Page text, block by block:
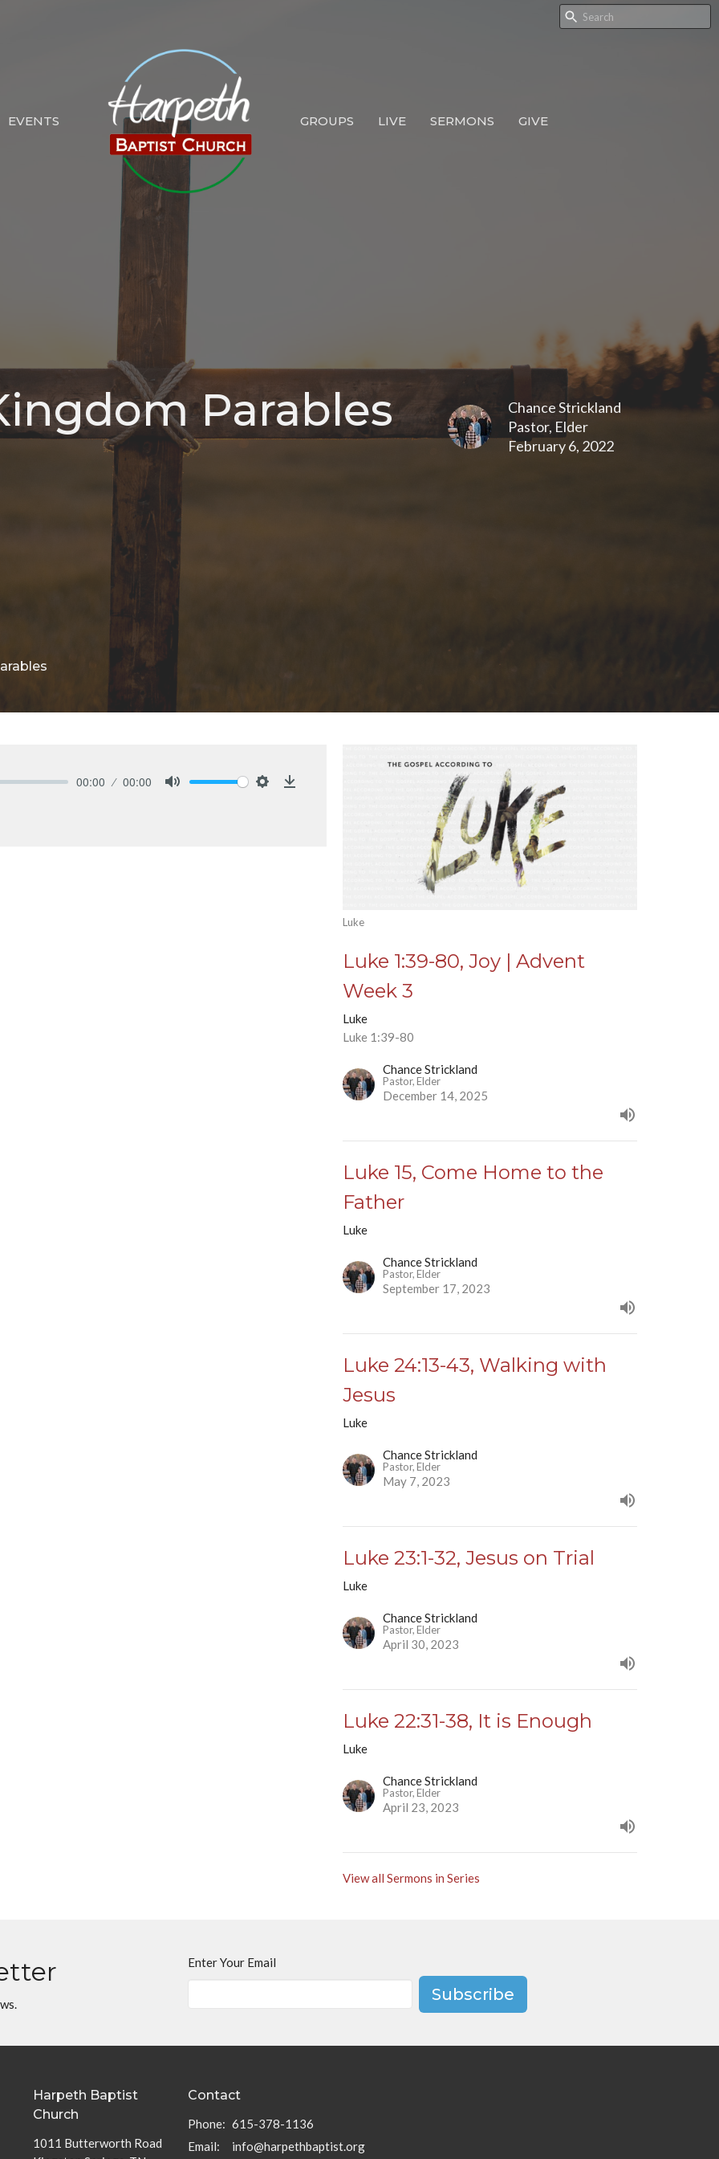
EVENTS GROUPS LIVE SERMONS GIVE
Parables
Chance Strickland
Pastor, Elder
February 6, 2022
00:00 00:00
Luke
Luke 1:39-80, Joy | Advent
Week 3
Luke
Luke 1:39-80
Chance Strickland
Pastor, Elder
December 14, 2025
Luke 15, Come Home to the
Father
Luke
Chance Strickland
Pastor, Elder
September 17, 2023
Luke 24:13-43, Walking with
Jesus
Luke
Chance Strickland
Pastor, Elder
May 7, 2023
Luke 23:1-32, Jesus on Trial
Luke
Chance Strickland
Pastor, Elder
April 30, 2023
Luke 22:31-38, It is Enough
Luke
Chance Strickland
Pastor, Elder
April 23, 2023
View all Sermons in Series
Enter Your Email
Subscribe
Harpeth Baptist
Church
1011 Butterworth Road
Contact
Phone: 615-378-1136
Email: info@harpethbaptist.org